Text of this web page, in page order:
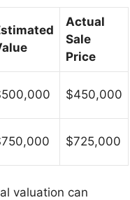
Actual
Sale
Price
$450,000
$725,000
valuation can